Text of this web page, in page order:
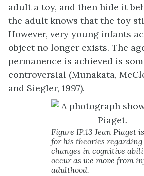
adult a toy, and then hide it
the adult knows that the toy
However, very young infants
object no longer exists. The
permanence is achieved is
controversial (Munakata,
and Siegler, 1997).
Figure IP.13 Jean Piaget
for his theories regarding
changes in cognitive
occur as we move from
adulthood.